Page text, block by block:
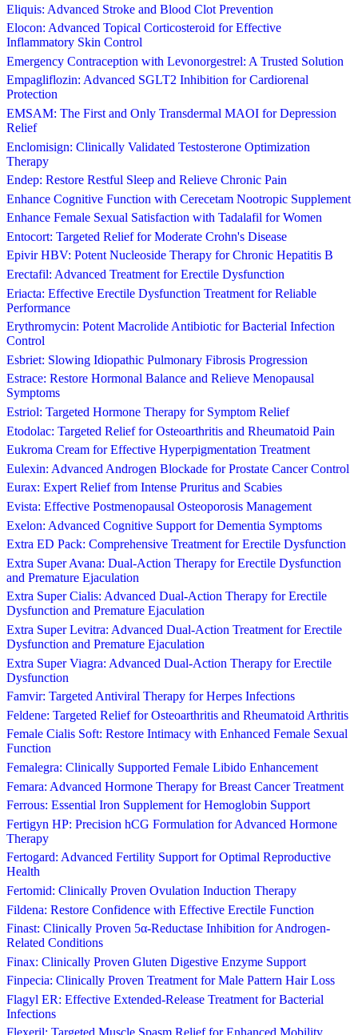
Eliquis: Advanced Stroke and Blood Clot Prevention
Elocon: Advanced Topical Corticosteroid for Effective
Inflammatory Skin Control
Emergency Contraception with Levonorgestrel: A Trusted Solution
Empagliflozin: Advanced SGLT2 Inhibition for Cardiorenal
Protection
EMSAM: The First and Only Transdermal MAOI for Depression
Relief
Enclomisign: Clinically Validated Testosterone Optimization
Therapy
Endep: Restore Restful Sleep and Relieve Chronic Pain
Enhance Cognitive Function with Cerecetam Nootropic Supplement
Enhance Female Sexual Satisfaction with Tadalafil for Women
Entocort: Targeted Relief for Moderate Crohn's Disease
Epivir HBV: Potent Nucleoside Therapy for Chronic Hepatitis B
Erectafil: Advanced Treatment for Erectile Dysfunction
Eriacta: Effective Erectile Dysfunction Treatment for Reliable
Performance
Erythromycin: Potent Macrolide Antibiotic for Bacterial Infection
Control
Esbriet: Slowing Idiopathic Pulmonary Fibrosis Progression
Estrace: Restore Hormonal Balance and Relieve Menopausal
Symptoms
Estriol: Targeted Hormone Therapy for Symptom Relief
Etodolac: Targeted Relief for Osteoarthritis and Rheumatoid Pain
Eukroma Cream for Effective Hyperpigmentation Treatment
Eulexin: Advanced Androgen Blockade for Prostate Cancer Control
Eurax: Expert Relief from Intense Pruritus and Scabies
Evista: Effective Postmenopausal Osteoporosis Management
Exelon: Advanced Cognitive Support for Dementia Symptoms
Extra ED Pack: Comprehensive Treatment for Erectile Dysfunction
Extra Super Avana: Dual-Action Therapy for Erectile Dysfunction
and Premature Ejaculation
Extra Super Cialis: Advanced Dual-Action Therapy for Erectile
Dysfunction and Premature Ejaculation
Extra Super Levitra: Advanced Dual-Action Treatment for Erectile
Dysfunction and Premature Ejaculation
Extra Super Viagra: Advanced Dual-Action Therapy for Erectile
Dysfunction
Famvir: Targeted Antiviral Therapy for Herpes Infections
Feldene: Targeted Relief for Osteoarthritis and Rheumatoid Arthritis
Female Cialis Soft: Restore Intimacy with Enhanced Female Sexual
Function
Femalegra: Clinically Supported Female Libido Enhancement
Femara: Advanced Hormone Therapy for Breast Cancer Treatment
Ferrous: Essential Iron Supplement for Hemoglobin Support
Fertigyn HP: Precision hCG Formulation for Advanced Hormone
Therapy
Fertogard: Advanced Fertility Support for Optimal Reproductive
Health
Fertomid: Clinically Proven Ovulation Induction Therapy
Fildena: Restore Confidence with Effective Erectile Function
Finast: Clinically Proven 5α-Reductase Inhibition for Androgen-
Related Conditions
Finax: Clinically Proven Gluten Digestive Enzyme Support
Finpecia: Clinically Proven Treatment for Male Pattern Hair Loss
Flagyl ER: Effective Extended-Release Treatment for Bacterial
Infections